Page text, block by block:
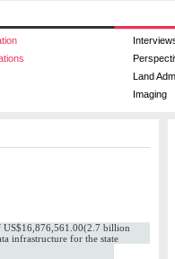
Land
Imaging
US$16,876,561.00(2.7 billion
infrastructure for the state